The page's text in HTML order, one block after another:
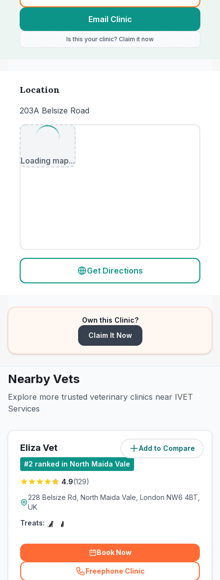
Email Clinic
Is this your clinic? Claim it now
Location
203A Belsize Road
Loading map...
Get Directions
Own this Clinic?
Claim It Now
Nearby Vets
Explore more trusted veterinary clinics near IVET
Services
Add to Compare
Eliza Vet (0miles)
#2 ranked in North Maida Vale
4.9(129)
228 Belsize Rd, North Maida Vale, London NW6 4BT,
UK
Treats:
Book Now
Freephone Clinic
(related_clinics_call